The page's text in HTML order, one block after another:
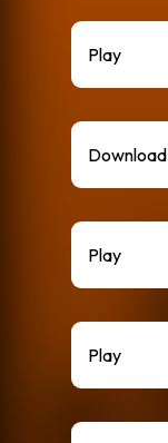
Play
Download
Play
Play